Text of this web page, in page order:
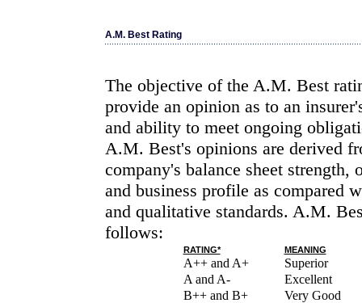
A.M. Best Rating
The objective of the A.M. Best
provide an opinion as to an
and ability to meet ongoing
A.M. Best's opinions are derived
company's balance sheet strength,
and business profile as compared
and qualitative standards. A.M.
follows:
RATING* MEANING
A++ and A+
Superior
A and A-
Excellent
B++ and B+
Very Good